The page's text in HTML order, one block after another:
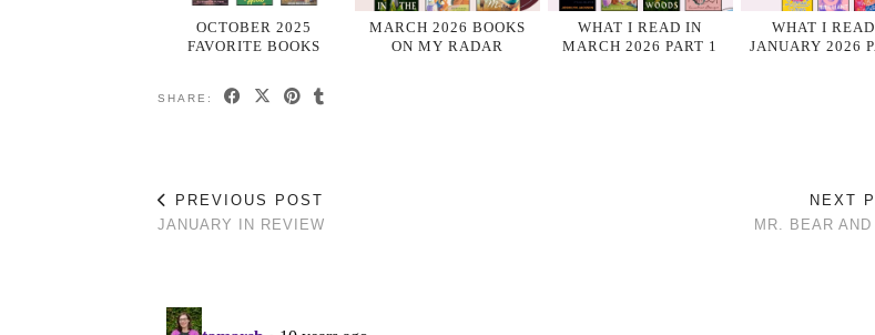
OCTOBER 2025
FAVORITE BOOKS
MARCH 2026 BOOKS
ON MY RADAR
WHAT I READ IN
MARCH 2026 PART 1
WHAT I
JANUARY 2026
SHARE:
PREVIOUS POST
JANUARY IN REVIEW
NEXT
MR. BEAR